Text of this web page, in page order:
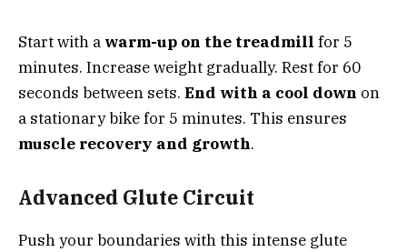
Start with a warm-up on the treadmill for 5
minutes. Increase weight gradually. Rest for 60
seconds between sets. End with a cool down on
a stationary bike for 5 minutes. This ensures
muscle recovery and growth.
Advanced Glute Circuit
Push your boundaries with this intense glute